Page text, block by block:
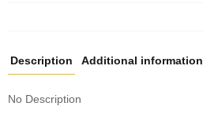
Bandana
Scarf
Description Additional information
No Description